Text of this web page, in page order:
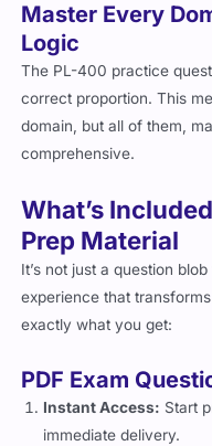
Master Every
Logic
The PL-400 practice
correct proportion. This
domain, but all of them,
comprehensive.
What’s
Prep Material
It’s not just a question
experience that
exactly what you get:
PDF Exam
Instant Access: Start
immediate delivery.